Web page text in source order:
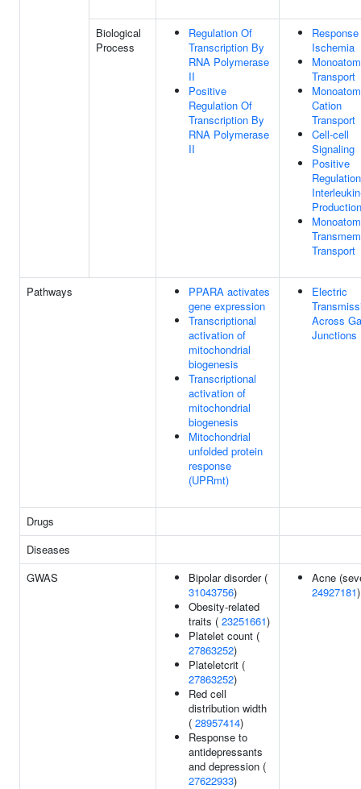
Biological
Process
Regulation Of
Transcription By
RNA Polymerase
II
Positive
Regulation Of
Transcription By
RNA Polymerase
II
Ischemia
Transport
Cation
Transport
Cell-cell
Signaling
Positive
Production
Transport
Pathways
PPARA activates
gene expression
Transcriptional
activation of
mitochondrial
biogenesis
Transcriptional
activation of
mitochondrial
biogenesis
Mitochondrial
unfolded protein
response
(UPRmt)
Electric
Across
Junctions
Drugs
Diseases
GWAS
Bipolar disorder (
31043756)
Obesity-related
traits ( 23251661)
Platelet count (
27863252)
Plateletcrit (
27863252)
Red cell
distribution width
( 28957414)
Response to
antidepressants
and depression (
27622933)
Acne
24927181)